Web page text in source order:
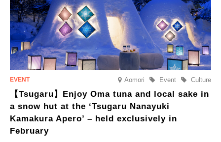
elsewhere.
Aomori Culture
Event
【Tsugaru】Enjoy Oma tuna and local sake in
a snow hut at the ‘Tsugaru Nanayuki
Kamakura Apero’ – held exclusively in
February